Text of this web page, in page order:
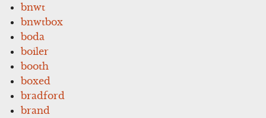
bnwt
bnwtbox
boda
boiler
booth
boxed
bradford
brand